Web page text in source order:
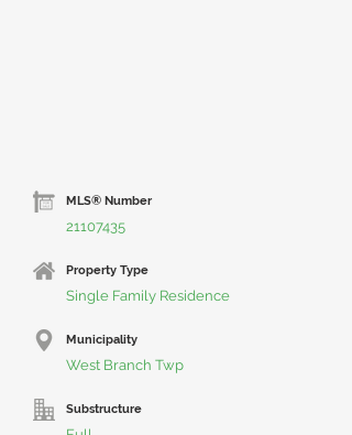
MLS® Number
21107435
Property Type
Single Family Residence
Municipality
West Branch Twp
Substructure